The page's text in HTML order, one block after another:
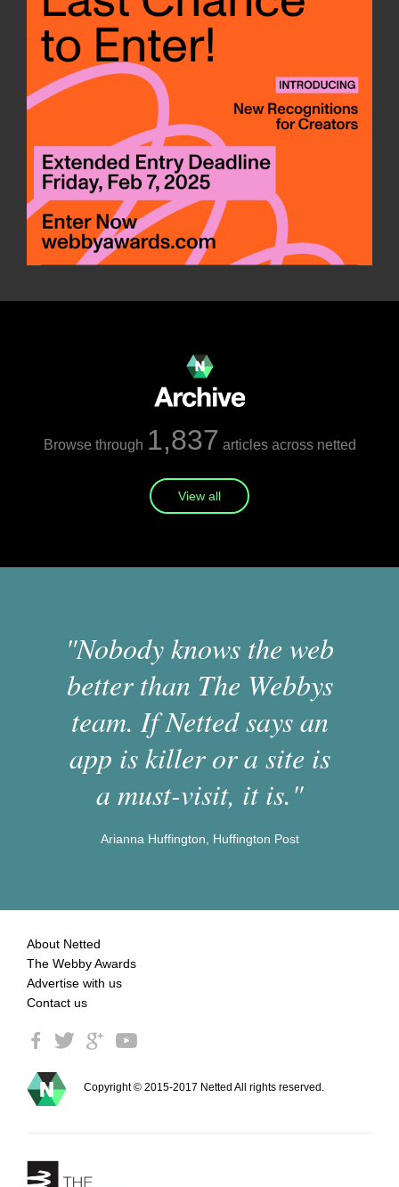
Browse through 1,837 articles across netted
View all
"Nobody knows the web
better than The Webbys
team. If Netted says an
app is killer or a site is
a must-visit, it is."
Arianna Huffington, Huffington Post
About Netted
The Webby Awards
Advertise with us
Contact us
Copyright © 2015-2017 Netted All rights reserved.